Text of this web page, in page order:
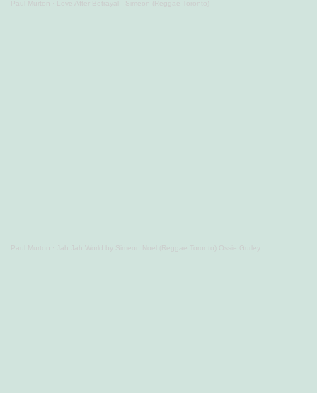
Paul Murton Love After Betrayal - Simeon (Reggae Toronto)
Paul Murton Jah Jah World by Simeon Noel (Reggae Toronto) Ossie Gurley